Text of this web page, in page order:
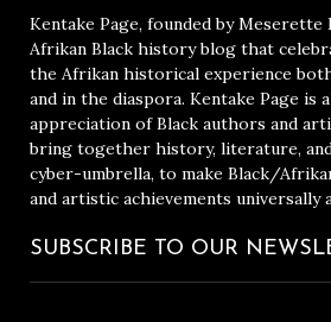
Kentake Page, founded by Meserette
Afrikan Black history blog that
the Afrikan historical experience
and in the diaspora. Kentake Page is
appreciation of Black authors and
bring together history, literature,
cyber-umbrella, to make Black/
and artistic achievements universally
SUBSCRIBE TO OUR